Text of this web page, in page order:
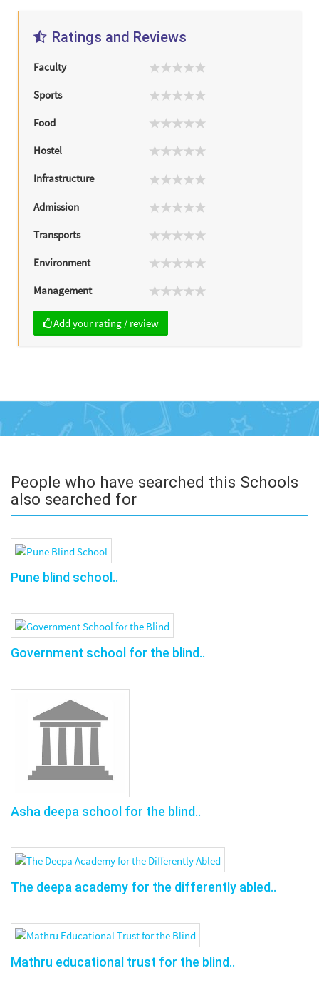
Ratings and Reviews
Faculty
Sports
Food
Hostel
Infrastructure
Admission
Transports
Environment
Management
Add your rating / review
People who have searched this Schools
also searched for
Pune blind school..
Government school for the blind..
Asha deepa school for the blind..
The deepa academy for the differently abled..
Mathru educational trust for the blind..